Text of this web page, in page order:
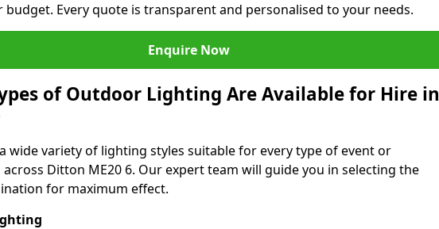
budget. Every quote is transparent and personalised to your needs.
Enquire Now
of Outdoor Lighting Are Available for Hire in
wide variety of lighting styles suitable for every type of event or
Ditton ME20 6. Our expert team will guide you in selecting the
for maximum effect.